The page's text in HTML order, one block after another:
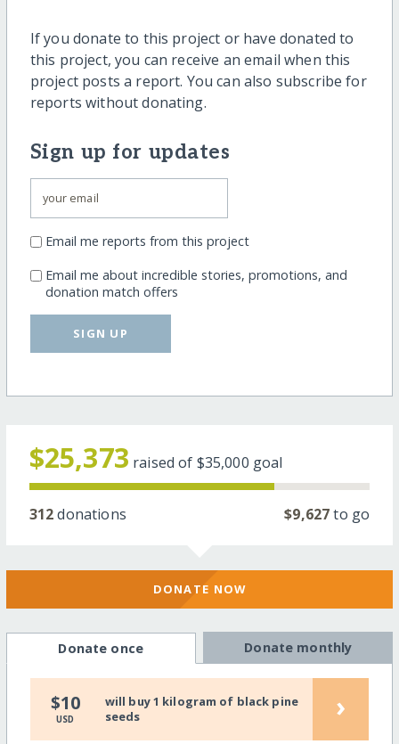
If you donate to this project or have donated to
this project, you can receive an email when this
project posts a report. You can also subscribe for
reports without donating.
Sign up for updates
Email me reports from this project
Email me about incredible stories, promotions, and
donation match offers
SIGN UP
$25,373 raised of $35,000 goal
312donations $9,627to go
DONATE NOW
Donate once Donate monthly
$10
USD
will buy 1 kilogram of black pine
seeds
›